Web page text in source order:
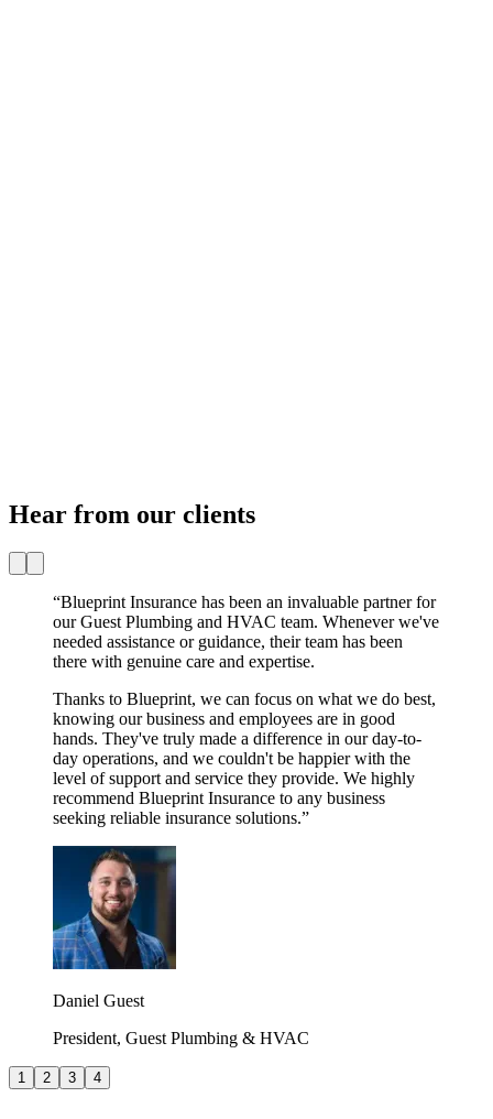
Hear from our clients
“Blueprint Insurance has been an invaluable partner for
our Guest Plumbing and HVAC team. Whenever we've
needed assistance or guidance, their team has been
there with genuine care and expertise.
Thanks to Blueprint, we can focus on what we do best,
knowing our business and employees are in good
hands. They've truly made a difference in our day-to-
day operations, and we couldn't be happier with the
level of support and service they provide. We highly
recommend Blueprint Insurance to any business
seeking reliable insurance solutions.”
Daniel Guest
President, Guest Plumbing & HVAC
1 2 3 4